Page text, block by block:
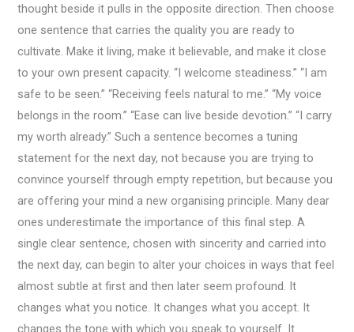
thought beside it pulls in the opposite direction. Then choose
one sentence that carries the quality you are ready to
cultivate. Make it living, make it believable, and make it close
to your own present capacity. “I welcome steadiness.” “I am
safe to be seen.” “Receiving feels natural to me.” “My voice
belongs in the room.” “Ease can live beside devotion.” “I carry
my worth already.” Such a sentence becomes a tuning
statement for the next day, not because you are trying to
convince yourself through empty repetition, but because you
are offering your mind a new organising principle. Many dear
ones underestimate the importance of this final step. A
single clear sentence, chosen with sincerity and carried into
the next day, can begin to alter your choices in ways that feel
almost subtle at first and then later seem profound. It
changes what you notice. It changes what you accept. It
changes the tone with which you speak to yourself. It